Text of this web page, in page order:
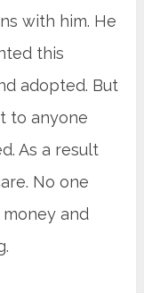
with him. He
this
adopted. But
to anyone
As a result
No one
and